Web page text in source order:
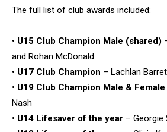
The full list of club awards included:
• U15 Club Champion Male (shared)
and Rohan McDonald
• U17 Club Champion – Lachlan
• U19 Club Champion Male & Female
Nash
• U14 Lifesaver of the year – Georgie